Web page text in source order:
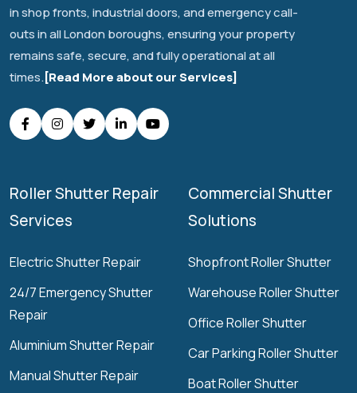
in shop fronts, industrial doors, and emergency call-
outs in all London boroughs, ensuring your property
remains safe, secure, and fully operational at all
times.[Read More about our Services]
Roller Shutter Repair
Services
Electric Shutter Repair
24/7 Emergency Shutter
Repair
Aluminium Shutter Repair
Manual Shutter Repair
Commercial Shutter
Solutions
Shopfront Roller Shutter
Warehouse Roller Shutter
Office Roller Shutter
Car Parking Roller Shutter
Boat Roller Shutter